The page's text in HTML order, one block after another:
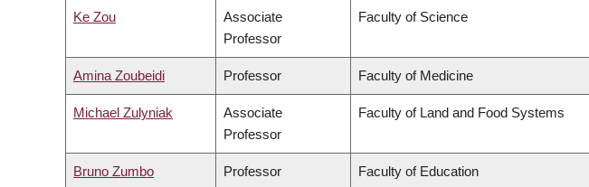
Ke Zou
Associate
Professor
Faculty of Science
Amina Zoubeidi Professor Faculty of Medicine
Michael Zulyniak
Associate
Professor
Faculty of Land and Food Systems
Bruno Zumbo Professor Faculty of Education